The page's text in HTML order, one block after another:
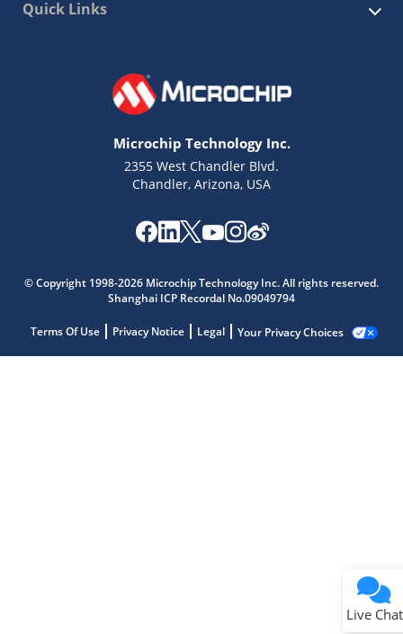
Quick Links
Microchip Technology Inc.
2355 West Chandler Blvd.
Chandler, Arizona, USA
© Copyright 1998-2026 Microchip Technology Inc. All rights reserved.
Shanghai ICP Recordal No.09049794
Terms Of Use Privacy Notice Legal Your Privacy Choices
Live Chat